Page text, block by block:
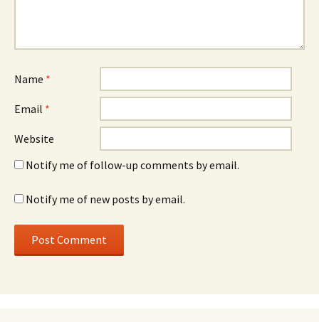
Name *
Email *
Website
Notify me of follow-up comments by email.
Notify me of new posts by email.